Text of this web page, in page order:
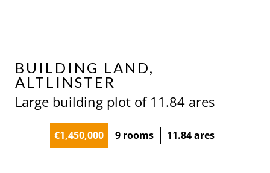
BUILDING LAND,
ALTLINSTER
Large building plot of 11.84 ares
€1,450,000 9 rooms 11.84 ares